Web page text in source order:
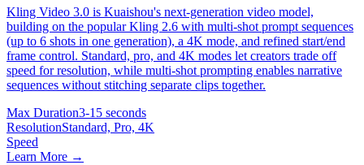
Kling Video 3.0 is Kuaishou's next-generation video model,
building on the popular Kling 2.6 with multi-shot prompt sequences
(up to 6 shots in one generation), a 4K mode, and refined start/end
frame control. Standard, pro, and 4K modes let creators trade off
speed for resolution, while multi-shot prompting enables narrative
sequences without stitching separate clips together.
Max Duration3-15 seconds
ResolutionStandard, Pro, 4K
Speed
Learn More →